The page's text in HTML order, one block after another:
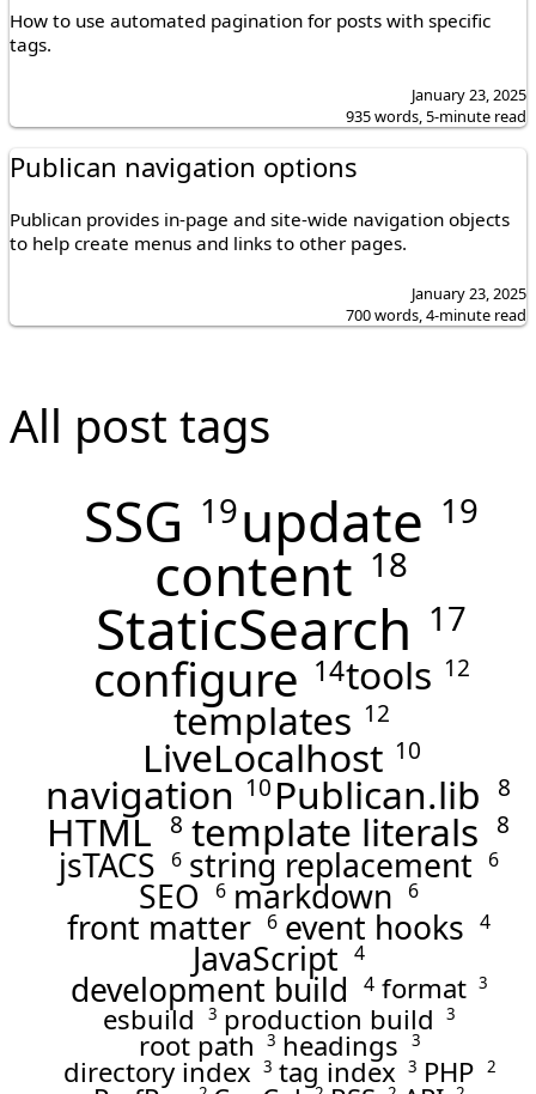
How to use automated pagination for posts with specific
tags.
January 23, 2025
935 words, 5-minute read
Publican navigation options
Publican provides in-page and site-wide navigation objects
to help create menus and links to other pages.
January 23, 2025
700 words, 4-minute read
All post tags
SSG 19update 19
content 18
StaticSearch 17
configure 14tools 12
templates 12
LiveLocalhost 10
navigation 10 Publican.lib 8
HTML 8 template literals 8
jsTACS 6 string replacement 6
SEO 6 markdown 6
front matter 6 event hooks 4
JavaScript 4
development build 4 format 3
esbuild 3 production build 3
root path 3 headings 3
directory index 3 tag index 3 PHP 2